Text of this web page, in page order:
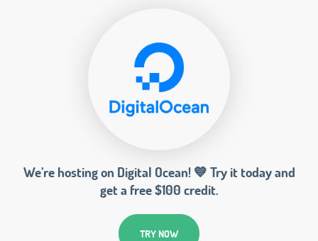
We’re hosting on Digital Ocean! 💙 Try it today and
get a free $100 credit.
TRY NOW